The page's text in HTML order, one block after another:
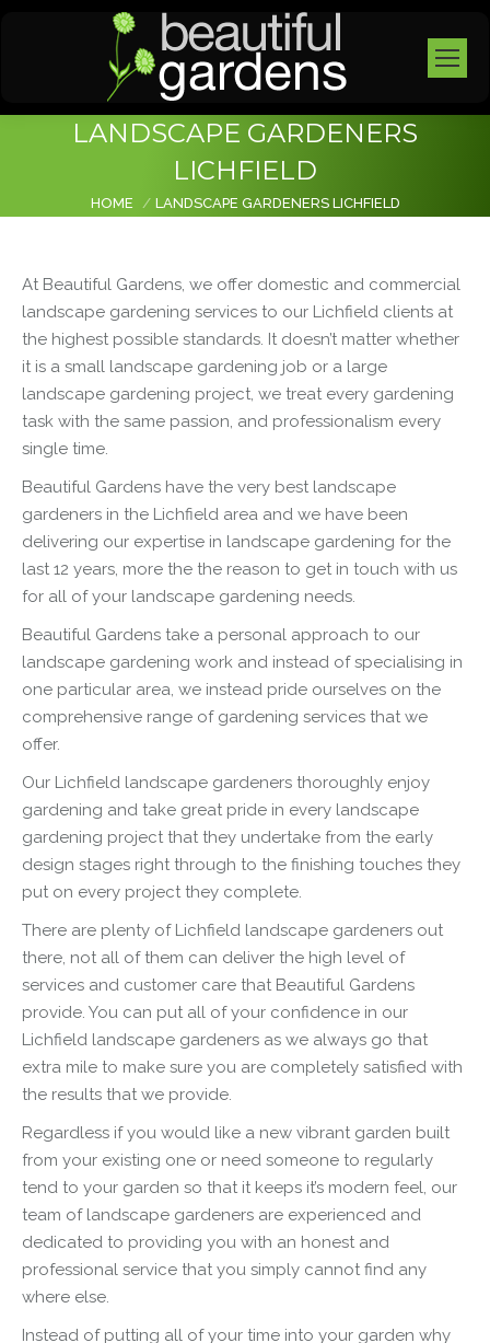
LANDSCAPE GARDENERS
LICHFIELD
You are here:
HOME LANDSCAPE GARDENERS LICHFIELD
At Beautiful Gardens, we offer domestic and commercial
landscape gardening services to our Lichfield clients at
the highest possible standards. It doesn’t matter whether
it is a small landscape gardening job or a large
landscape gardening project, we treat every gardening
task with the same passion, and professionalism every
single time.
Beautiful Gardens have the very best landscape
gardeners in the Lichfield area and we have been
delivering our expertise in landscape gardening for the
last 12 years, more the the reason to get in touch with us
for all of your landscape gardening needs.
Beautiful Gardens take a personal approach to our
landscape gardening work and instead of specialising in
one particular area, we instead pride ourselves on the
comprehensive range of gardening services that we
offer.
Our Lichfield landscape gardeners thoroughly enjoy
gardening and take great pride in every landscape
gardening project that they undertake from the early
design stages right through to the finishing touches they
put on every project they complete.
There are plenty of Lichfield landscape gardeners out
there, not all of them can deliver the high level of
services and customer care that Beautiful Gardens
provide. You can put all of your confidence in our
Lichfield landscape gardeners as we always go that
extra mile to make sure you are completely satisfied with
the results that we provide.
Regardless if you would like a new vibrant garden built
from your existing one or need someone to regularly
tend to your garden so that it keeps it’s modern feel, our
team of landscape gardeners are experienced and
dedicated to providing you with an honest and
professional service that you simply cannot find any
where else.
Instead of putting all of your time into your garden why